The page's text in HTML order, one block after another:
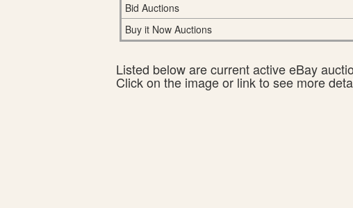
Bid Auctions
Buy it Now Auctions
Listed below are current active eBay
Click on the image or link to see more